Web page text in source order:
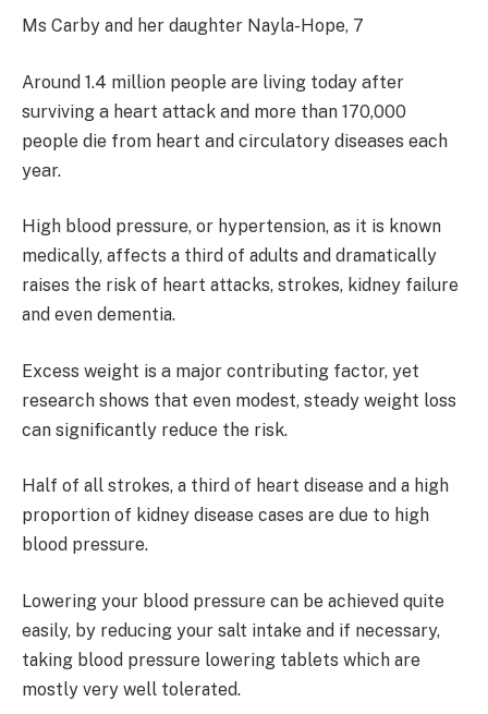
Ms Carby and her daughter Nayla-Hope, 7
Around 1.4 million people are living today after
surviving a heart attack and more than 170,000
people die from heart and circulatory diseases each
year.
High blood pressure, or hypertension, as it is known
medically, affects a third of adults and dramatically
raises the risk of heart attacks, strokes, kidney failure
and even dementia.
Excess weight is a major contributing factor, yet
research shows that even modest, steady weight loss
can significantly reduce the risk.
Half of all strokes, a third of heart disease and a high
proportion of kidney disease cases are due to high
blood pressure.
Lowering your blood pressure can be achieved quite
easily, by reducing your salt intake and if necessary,
taking blood pressure lowering tablets which are
mostly very well tolerated.